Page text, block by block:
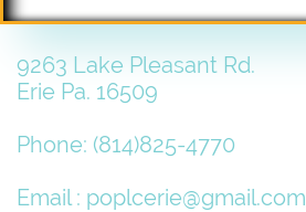
9263 Lake Pleasant Rd.
Erie Pa. 16509
Phone: (814)825-4770
Email : poplcerie@gmail.com